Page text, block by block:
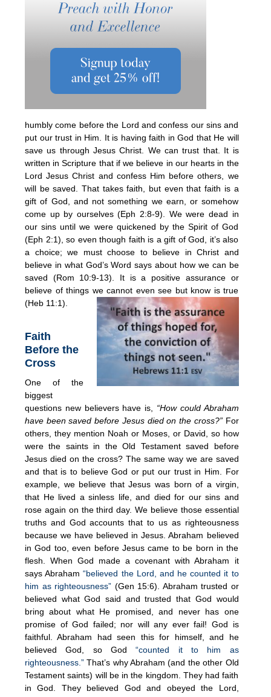
humbly come before the Lord and confess our sins and
put our trust in Him. It is having faith in God that He will
save us through Jesus Christ. We can trust that. It is
written in Scripture that if we believe in our hearts in the
Lord Jesus Christ and confess Him before others, we
will be saved. That takes faith, but even that faith is a
gift of God, and not something we earn, or somehow
come up by ourselves (Eph 2:8-9). We were dead in
our sins until we were quickened by the Spirit of God
(Eph 2:1), so even though faith is a gift of God, it’s also
a choice; we must choose to believe in Christ and
believe in what God’s Word says about how we can be
saved (Rom 10:9-13). It is a positive assurance or
believe of things we cannot even see but know is true
(Heb 11:1).
Faith
Before the
Cross
One of the
biggest
questions new believers have is,
“How could Abraham
have been saved before Jesus died on the cross?”For
others, they mention Noah or Moses, or David, so how
were the saints in the Old Testament saved before
Jesus died on the cross? The same way we are saved
and that is to believe God or put our trust in Him. For
example, we believe that Jesus was born of a virgin,
that He lived a sinless life, and died for our sins and
rose again on the third day. We believe those essential
truths and God accounts that to us as righteousness
because we have believed in Jesus. Abraham believed
in God too, even before Jesus came to be born in the
flesh. When God made a covenant with Abraham it
says Abraham“believed the Lord, and he counted it to
him as righteousness” (Gen 15:6). Abraham trusted or
believed what God said and trusted that God would
bring about what He promised, and never has one
promise of God failed; nor will any ever fail! God is
faithful. Abraham had seen this for himself, and he
believed God, so God“counted it to him as
righteousness.” That’s why Abraham (and the other Old
Testament saints) will be in the kingdom. They had faith
in God. They believed God and obeyed the Lord,